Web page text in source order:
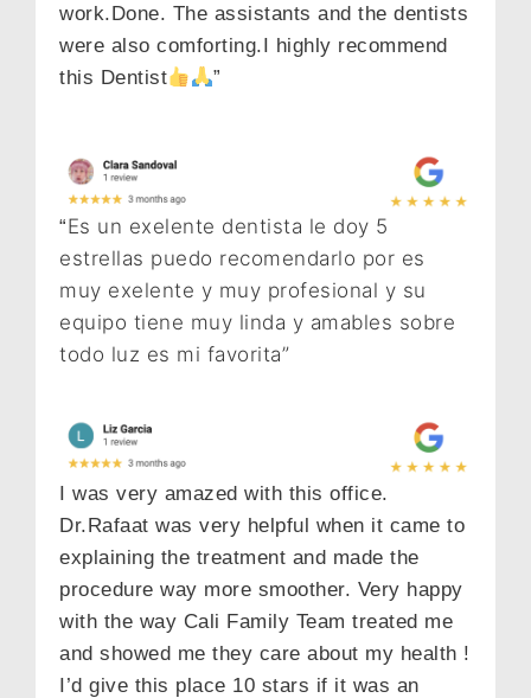
work.Done. The assistants and the dentists
were also comforting.I highly recommend
this Dentist
”
“Es un exelente dentista le doy 5
estrellas puedo recomendarlo por es
muy exelente y muy profesional y su
equipo tiene muy linda y amables sobre
todo luz es mi favorita”
I was very amazed with this office.
Dr.Rafaat was very helpful when it came to
explaining the treatment and made the
procedure way more smoother. Very happy
with the way Cali Family Team treated me
and showed me they care about my health !
I’d give this place 10 stars if it was an